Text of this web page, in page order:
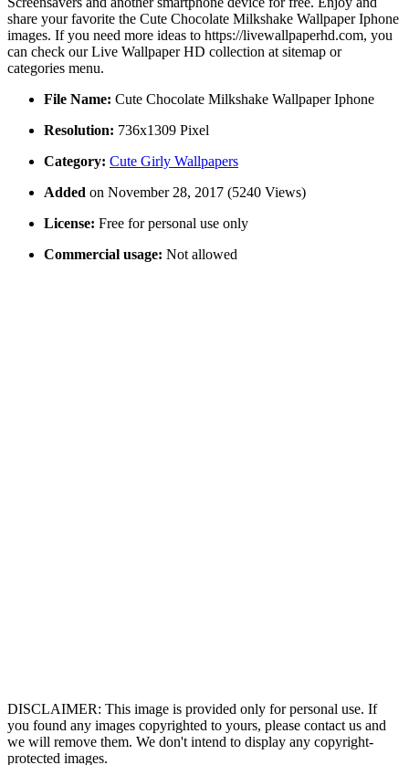
share your favorite the Cute Chocolate Milkshake Wallpaper Iphone
images. If you need more ideas to https://livewallpaperhd.com, you
can check our Live Wallpaper HD collection at sitemap or
categories menu.
File Name: Cute Chocolate Milkshake Wallpaper Iphone
Resolution: 736x1309 Pixel
Category: Cute Girly Wallpapers
Added on November 28, 2017 (5240 Views)
License: Free for personal use only
Commercial usage: Not allowed
DISCLAIMER: This image is provided only for personal use. If
you found any images copyrighted to yours, please contact us and
we will remove them. We don't intend to display any copyright-
protected images.